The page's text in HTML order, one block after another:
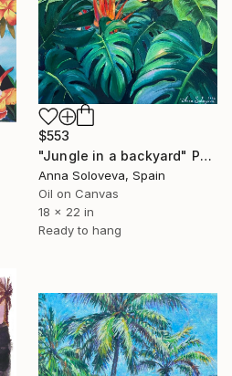
$553
"Jungle in a backyard" Painting
Anna Soloveva, Spain
Oil on Canvas
18 x 22 in
Ready to hang